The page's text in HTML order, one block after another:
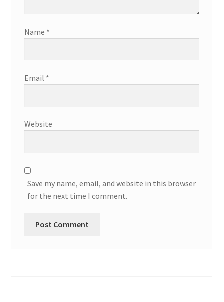
Name *
Email *
Website
Save my name, email, and website in this browser
for the next time I comment.